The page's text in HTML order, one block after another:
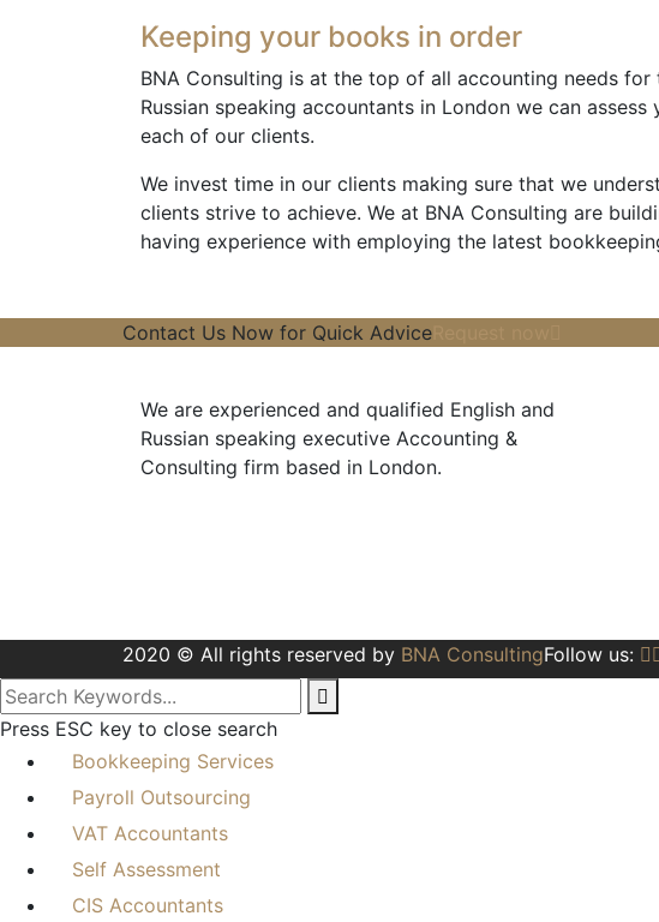
Keeping your books in order
BNA Consulting is at the top of all accounting needs
Russian speaking accountants in London we can
each of our clients.
We invest time in our clients making sure that we
clients strive to achieve. We at BNA Consulting are
having experience with employing the latest
Contact Us Now for Quick Advice
We are experienced and qualified English and
Russian speaking executive Accounting &
Consulting firm based in London.
2020 © All rights reserved by BNA ConsultingFollow us:
Press ESC key to close search
Bookkeeping Services
Payroll Outsourcing
VAT Accountants
Self Assessment
CIS Accountants